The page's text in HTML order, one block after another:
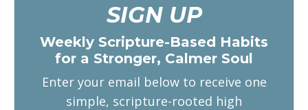
SIGN UP
Weekly Scripture-Based Habits
for a Stronger, Calmer Soul
Enter your email below to receive one
simple, scripture-rooted high